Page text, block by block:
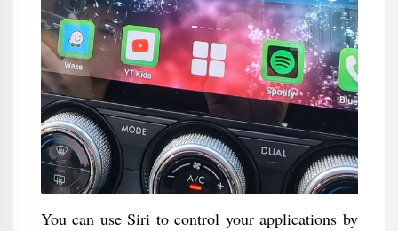
You can use Siri to control your applications by